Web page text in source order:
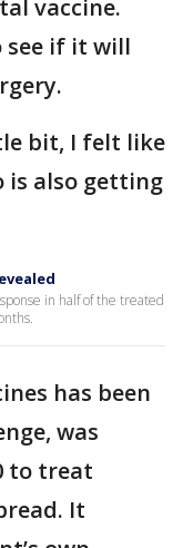
vaccine.
see if it will
bit, I felt like
is also getting
in half of the treated
has been
was
to treat
It